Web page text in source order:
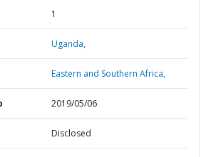
1
Uganda,
Eastern and Southern Africa,
2019/05/06
Disclosed